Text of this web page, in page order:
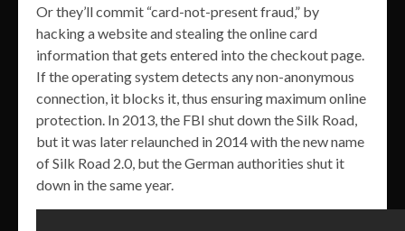
Or they’ll commit “card-not-present fraud,” by
hacking a website and stealing the online card
information that gets entered into the checkout page.
If the operating system detects any non-anonymous
connection, it blocks it, thus ensuring maximum online
protection. In 2013, the FBI shut down the Silk Road,
but it was later relaunched in 2014 with the new name
of Silk Road 2.0, but the German authorities shut it
down in the same year.